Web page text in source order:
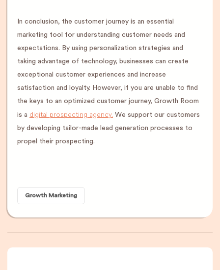
In conclusion, the customer journey is an essential
marketing tool for understanding customer needs and
expectations. By using personalization strategies and
taking advantage of technology, businesses can create
exceptional customer experiences and increase
satisfaction and loyalty. However, if you are unable to find
the keys to an optimized customer journey, Growth Room
is a digital prospecting agency. We support our customers
by developing tailor-made lead generation processes to
propel their prospecting.
Growth Marketing